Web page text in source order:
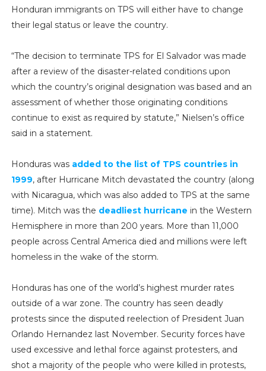
Honduran immigrants on TPS will either have to change
their legal status or leave the country.
“The decision to terminate TPS for El Salvador was made
after a review of the disaster-related conditions upon
which the country’s original designation was based and an
assessment of whether those originating conditions
continue to exist as required by statute,” Nielsen’s office
said in a statement.
Honduras was added to the list of TPS countries in
1999, after Hurricane Mitch devastated the country (along
with Nicaragua, which was also added to TPS at the same
time). Mitch was the deadliest hurricane in the Western
Hemisphere in more than 200 years. More than 11,000
people across Central America died and millions were left
homeless in the wake of the storm.
Honduras has one of the world’s highest murder rates
outside of a war zone. The country has seen deadly
protests since the disputed reelection of President Juan
Orlando Hernandez last November. Security forces have
used excessive and lethal force against protesters, and
shot a majority of the people who were killed in protests,